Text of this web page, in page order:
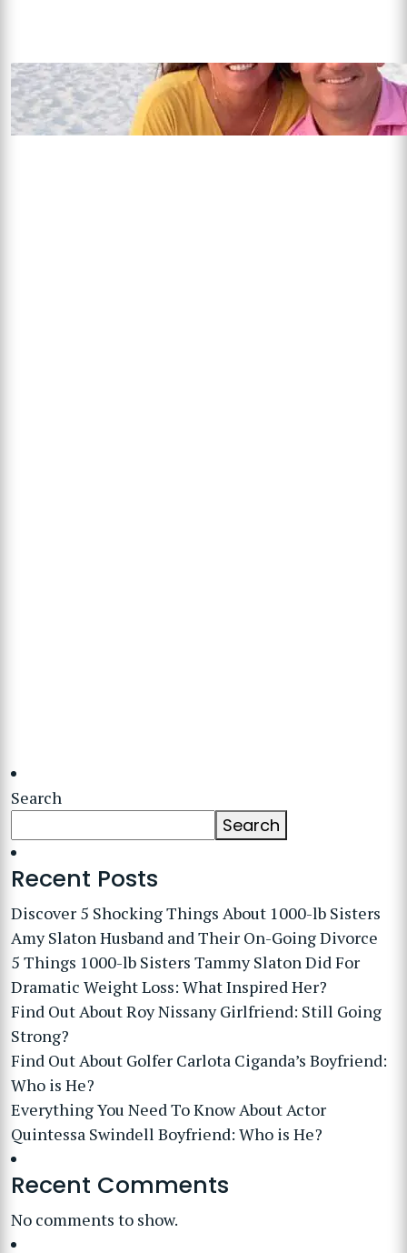
Search
Search
Recent Posts
Discover 5 Shocking Things About 1000-lb Sisters
Amy Slaton Husband and Their On-Going Divorce
5 Things 1000-lb Sisters Tammy Slaton Did For
Dramatic Weight Loss: What Inspired Her?
Find Out About Roy Nissany Girlfriend: Still Going
Strong?
Find Out About Golfer Carlota Ciganda’s Boyfriend:
Who is He?
Everything You Need To Know About Actor
Quintessa Swindell Boyfriend: Who is He?
Recent Comments
No comments to show.